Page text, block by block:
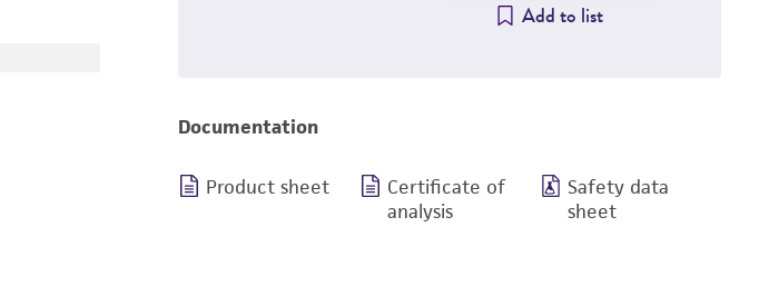
Add to list
Documentation
Product sheet
Certificate of
analysis
Safety data
sheet